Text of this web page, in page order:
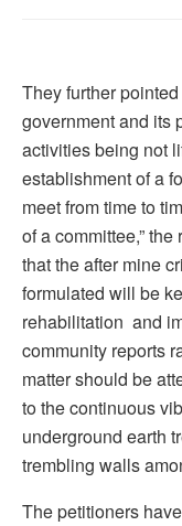
They further
government and its
activities being not
establishment of a
meet from time to
of a committee,”
that the after mine
formulated will be
rehabilitation and
community reports
matter should be
to the continuous
underground earth
trembling walls
The petitioners